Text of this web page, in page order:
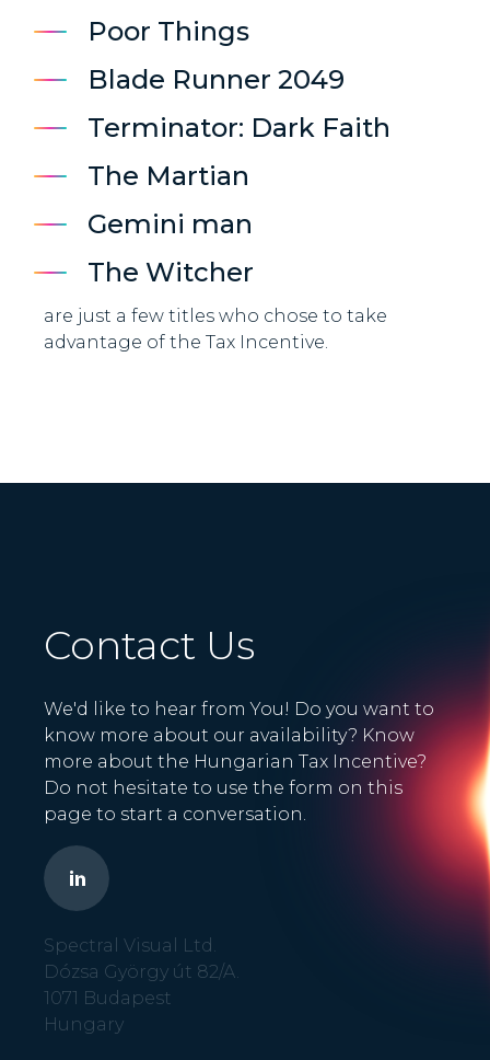
Poor Things
Blade Runner 2049
Terminator: Dark Faith
The Martian
Gemini man
The Witcher
are just a few titles who chose to take
advantage of the Tax Incentive.
Contact Us
We'd like to hear from You! Do you want to
know more about our availability? Know
more about the Hungarian Tax Incentive?
Do not hesitate to use the form on this
page to start a conversation.
Spectral Visual Ltd.
Dózsa György út 82/A.
1071 Budapest
Hungary